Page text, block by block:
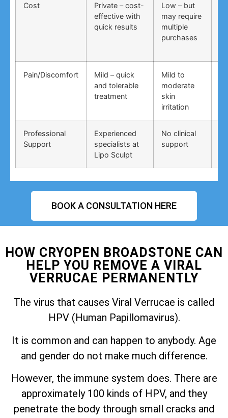
Cost
Private – cost-
effective with
quick results
Low – but
may require
multiple
purchases
Pain/Discomfort
Mild – quick
and tolerable
treatment
Mild to
moderate
skin
irritation
Professional
Support
Experienced
specialists at
Lipo Sculpt
No clinical
support
BOOK A CONSULTATION HERE
HOW CRYOPEN BROADSTONE CAN
HELP YOU REMOVE A VIRAL
VERRUCAE PERMANENTLY
The virus that causes Viral Verrucae is called
HPV (Human Papillomavirus).
It is common and can happen to anybody. Age
and gender do not make much difference.
However, the immune system does. There are
approximately 100 kinds of HPV, and they
penetrate the body through small cracks and